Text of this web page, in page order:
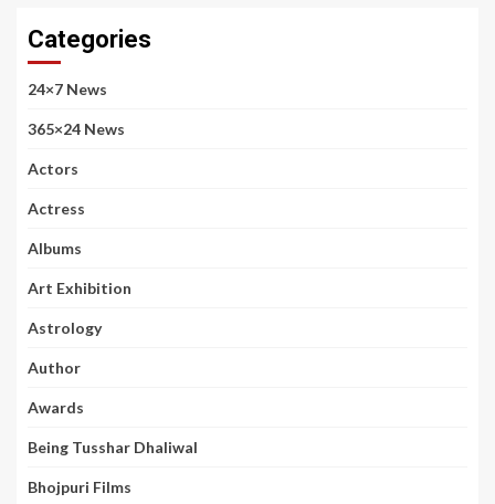
Categories
24×7 News
365×24 News
Actors
Actress
Albums
Art Exhibition
Astrology
Author
Awards
Being Tusshar Dhaliwal
Bhojpuri Films